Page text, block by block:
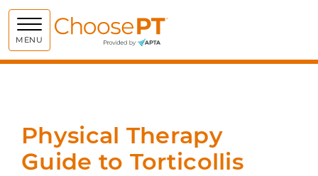
MENU Choose PT
Physical Therapy
Guide to Torticollis